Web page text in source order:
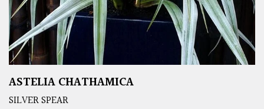
ASTELIA CHATHAMICA
SILVER SPEAR